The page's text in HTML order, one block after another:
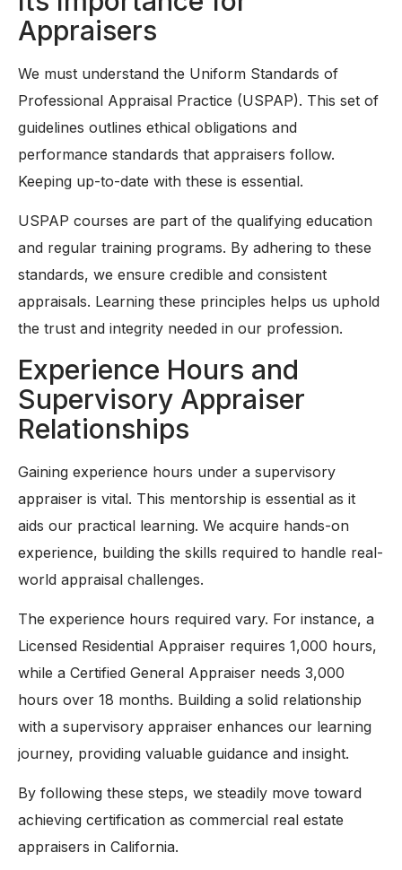
Appraisers
We must understand the Uniform Standards of
Professional Appraisal Practice (USPAP). This set of
guidelines outlines ethical obligations and
performance standards that appraisers follow.
Keeping up-to-date with these is essential.
USPAP courses are part of the qualifying education
and regular training programs. By adhering to these
standards, we ensure credible and consistent
appraisals. Learning these principles helps us uphold
the trust and integrity needed in our profession.
Experience Hours and
Supervisory Appraiser
Relationships
Gaining experience hours under a supervisory
appraiser is vital. This mentorship is essential as it
aids our practical learning. We acquire hands-on
experience, building the skills required to handle real-
world appraisal challenges.
The experience hours required vary. For instance, a
Licensed Residential Appraiser requires 1,000 hours,
while a Certified General Appraiser needs 3,000
hours over 18 months. Building a solid relationship
with a supervisory appraiser enhances our learning
journey, providing valuable guidance and insight.
By following these steps, we steadily move toward
achieving certification as commercial real estate
appraisers in California.